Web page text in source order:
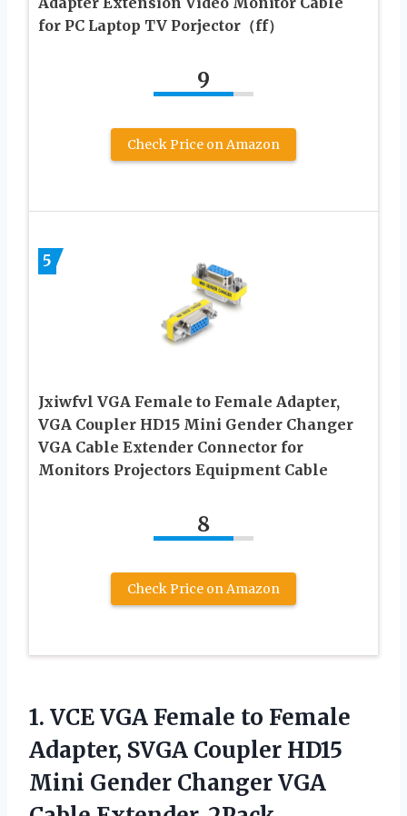
for PC Laptop TV Porjector（ff）
9
Check Price on Amazon
5
Jxiwfvl VGA Female to Female Adapter,
VGA Coupler HD15 Mini Gender Changer
VGA Cable Extender Connector for
Monitors Projectors Equipment Cable
8
Check Price on Amazon
1. VCE VGA Female to Female
Adapter, SVGA Coupler HD15
Mini Gender Changer VGA